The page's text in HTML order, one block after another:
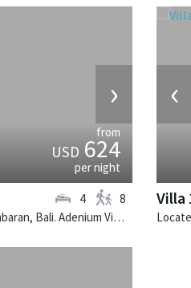
›
from
USD624
per night
Located near the beach in Jimbaran, Bali. Adenium Villa is a balinese villa in Indonesia.
4 8
‹
Villa